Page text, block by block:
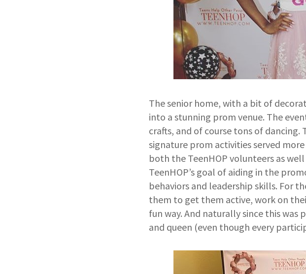
The senior home, with a bit of
into a stunning prom venue. The
crafts, and of course tons of dancing.
signature prom activities served
both the TeenHOP volunteers as
TeenHOP’s goal of aiding in the
behaviors and leadership skills. For
them to get them active, work on
fun way. And naturally since this
and queen (even though every